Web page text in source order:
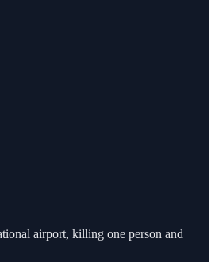
airport, killing one person and